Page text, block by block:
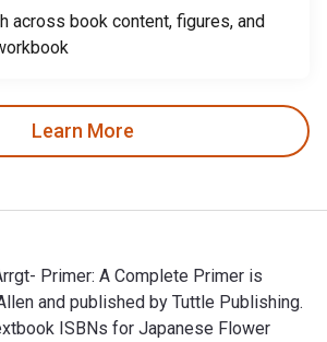
across book content, figures, and
Learn More
Primer: A Complete Primer is
and published by Tuttle Publishing.
ISBNs for Japanese Flower